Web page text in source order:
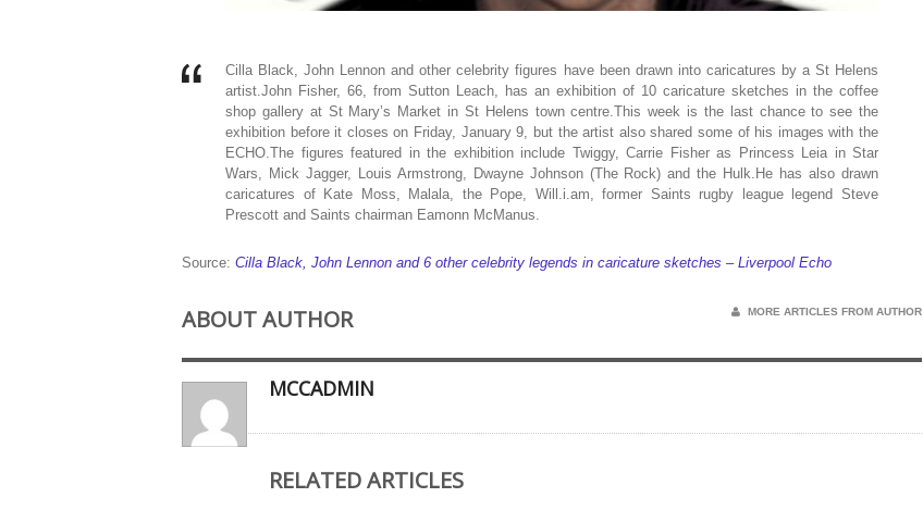
Cilla Black, John Lennon and other celebrity figures have been drawn into caricatures by a St Helens
artist.John Fisher, 66, from Sutton Leach, has an exhibition of 10 caricature sketches in the coffee
shop gallery at St Mary’s Market in St Helens town centre.This week is the last chance to see the
exhibition before it closes on Friday, January 9, but the artist also shared some of his images with the
ECHO.The figures featured in the exhibition include Twiggy, Carrie Fisher as Princess Leia in Star
Wars, Mick Jagger, Louis Armstrong, Dwayne Johnson (The Rock) and the Hulk.He has also drawn
caricatures of Kate Moss, Malala, the Pope, Will.i.am, former Saints rugby league legend Steve
Prescott and Saints chairman Eamonn McManus.
Source: Cilla Black, John Lennon and 6 other celebrity legends in caricature sketches – Liverpool Echo
ABOUT AUTHOR MORE ARTICLES FROM AUTHOR
MCCADMIN
RELATED ARTICLES